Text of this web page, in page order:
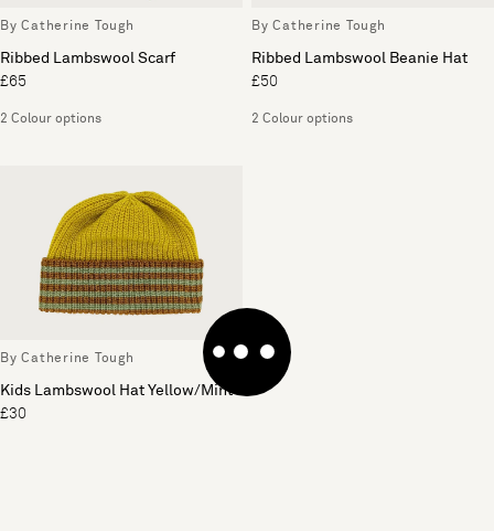
By Catherine Tough
Ribbed Lambswool Scarf
£65
2 Colour options
By Catherine Tough
Ribbed Lambswool Beanie Hat
£50
2 Colour options
By Catherine Tough
Kids Lambswool Hat Yellow/Mint
£30